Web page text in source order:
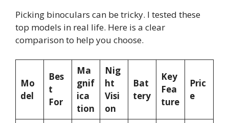
Picking binoculars can be tricky. I tested these
top models in real life. Here is a clear
comparison to help you choose.
Mo
del
Bes
t
For
Ma
gnif
ica
tion
Nig
ht
Visi
on
Bat
tery
Key
Fea
ture
Pric
e